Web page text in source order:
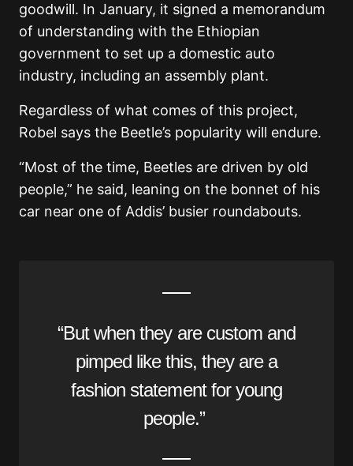
goodwill. In January, it signed a memorandum
of understanding with the Ethiopian
government to set up a domestic auto
industry, including an assembly plant.
Regardless of what comes of this project,
Robel says the Beetle’s popularity will endure.
“Most of the time, Beetles are driven by old
people,” he said, leaning on the bonnet of his
car near one of Addis’ busier roundabouts.
“But when they are custom and
pimped like this, they are a
fashion statement for young
people.”